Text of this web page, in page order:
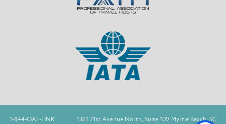
1-844-OAL-LINK · 1361 21st Avenue North, Suite 109 Myrtle Beach, SC